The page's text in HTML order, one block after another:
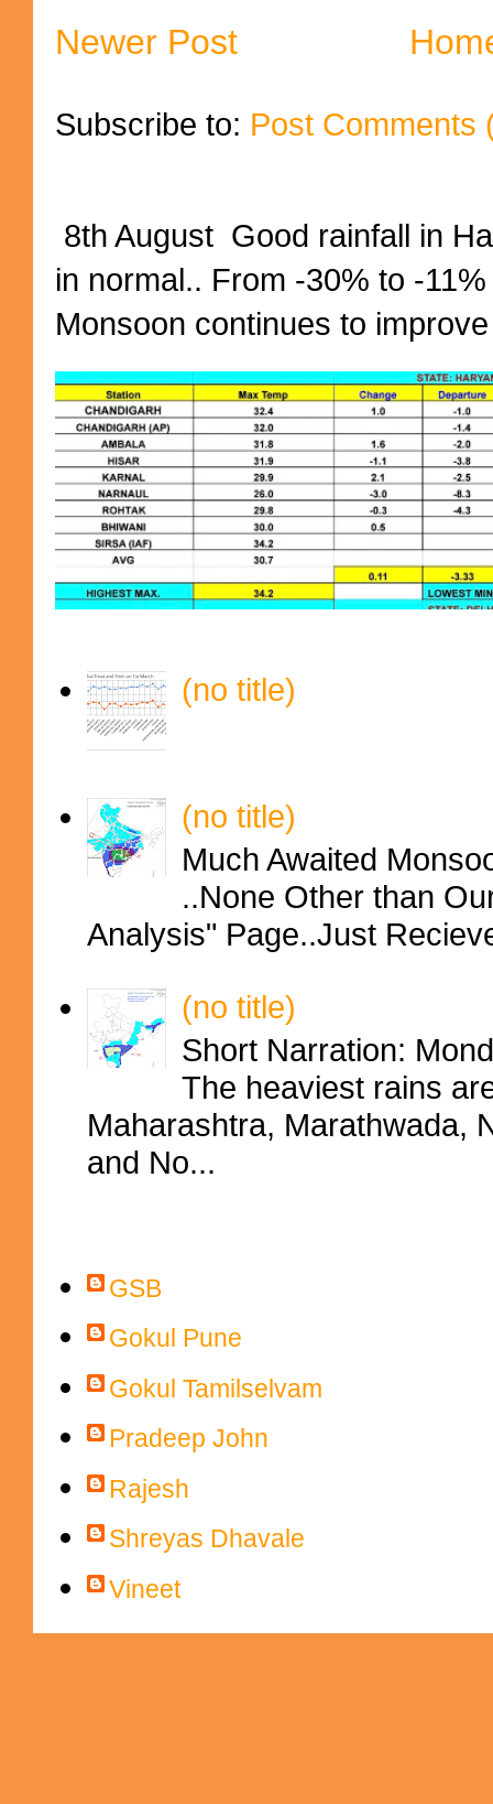
Newer Post
Subscribe to: Post Comments
8th August Good rainfall in
in normal.. From -30% to -
Monsoon continues to
(no title)
(no title)
Much Awaited
..None Other than
Analysis" Page..Just
(no title)
Short Narration:
The heaviest rains
Maharashtra, Marathwada,
and No...
GSB
Gokul Pune
Gokul Tamilselvam
Pradeep John
Rajesh
Shreyas Dhavale
Vineet